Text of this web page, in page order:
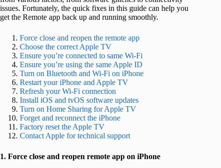
issues. Fortunately, the quick fixes in this guide can help you
get the Remote app back up and running smoothly.
Force close and reopen the remote app
Choose the correct Apple TV
Ensure you’re connected to same Wi-Fi
Ensure you’re using the same Apple ID
Turn on Bluetooth and Wi-Fi on iPhone
Restart your iPhone and Apple TV
Refresh your Wi-Fi connection
Install iOS and tvOS software updates
Turn on Home Sharing for Apple TV
Forget and reconnect the iPhone
Factory reset the Apple TV
Contact Apple for technical support
1. Force close and reopen remote app on iPhone